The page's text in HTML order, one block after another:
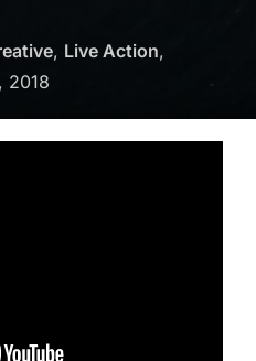
, Live Action,
2018